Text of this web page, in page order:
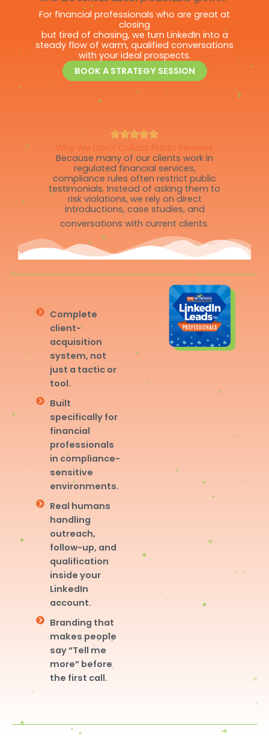
For financial professionals who are great at
closing
but tired of chasing, we turn LinkedIn into a
steady flow of warm, qualified conversations
with your ideal prospects.
BOOK A STRATEGY SESSION
Why We Don’t Collect Public Reviews
Because many of our clients work in
regulated financial services,
compliance rules often restrict public
testimonials. Instead of asking them to
risk violations, we rely on direct
introductions, case studies, and
conversations with current clients.
Complete
client-
acquisition
system, not
just a tactic or
tool.
Built
specifically for
financial
professionals
in compliance-
sensitive
environments.
Real humans
handling
outreach,
follow-up, and
qualification
inside your
LinkedIn
account.
Branding that
makes people
say “Tell me
more” before
the first call.